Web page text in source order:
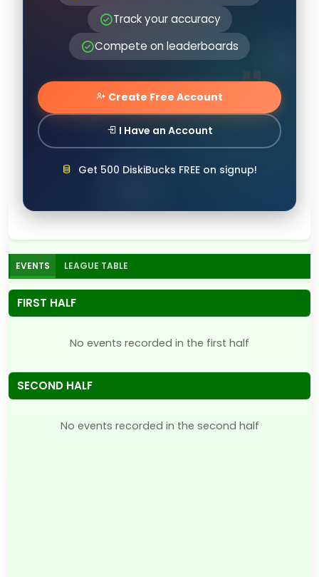
Track your accuracy
Compete on leaderboards
Create Free Account
I Have an Account
Get 500 DiskiBucks FREE on signup!
EVENTS LEAGUE TABLE
FIRST HALF
No events recorded in the first half
SECOND HALF
No events recorded in the second half